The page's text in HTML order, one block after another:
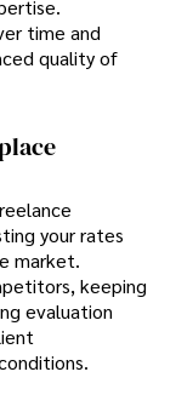
time and
quality of
your rates
market.
keeping
evaluation